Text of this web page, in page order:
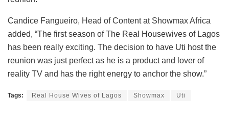
Candice Fangueiro, Head of Content at Showmax Africa
added, “The first season of The Real Housewives of Lagos
has been really exciting. The decision to have Uti host the
reunion was just perfect as he is a product and lover of
reality TV and has the right energy to anchor the show.”
Tags: Real House Wives of Lagos Showmax Uti